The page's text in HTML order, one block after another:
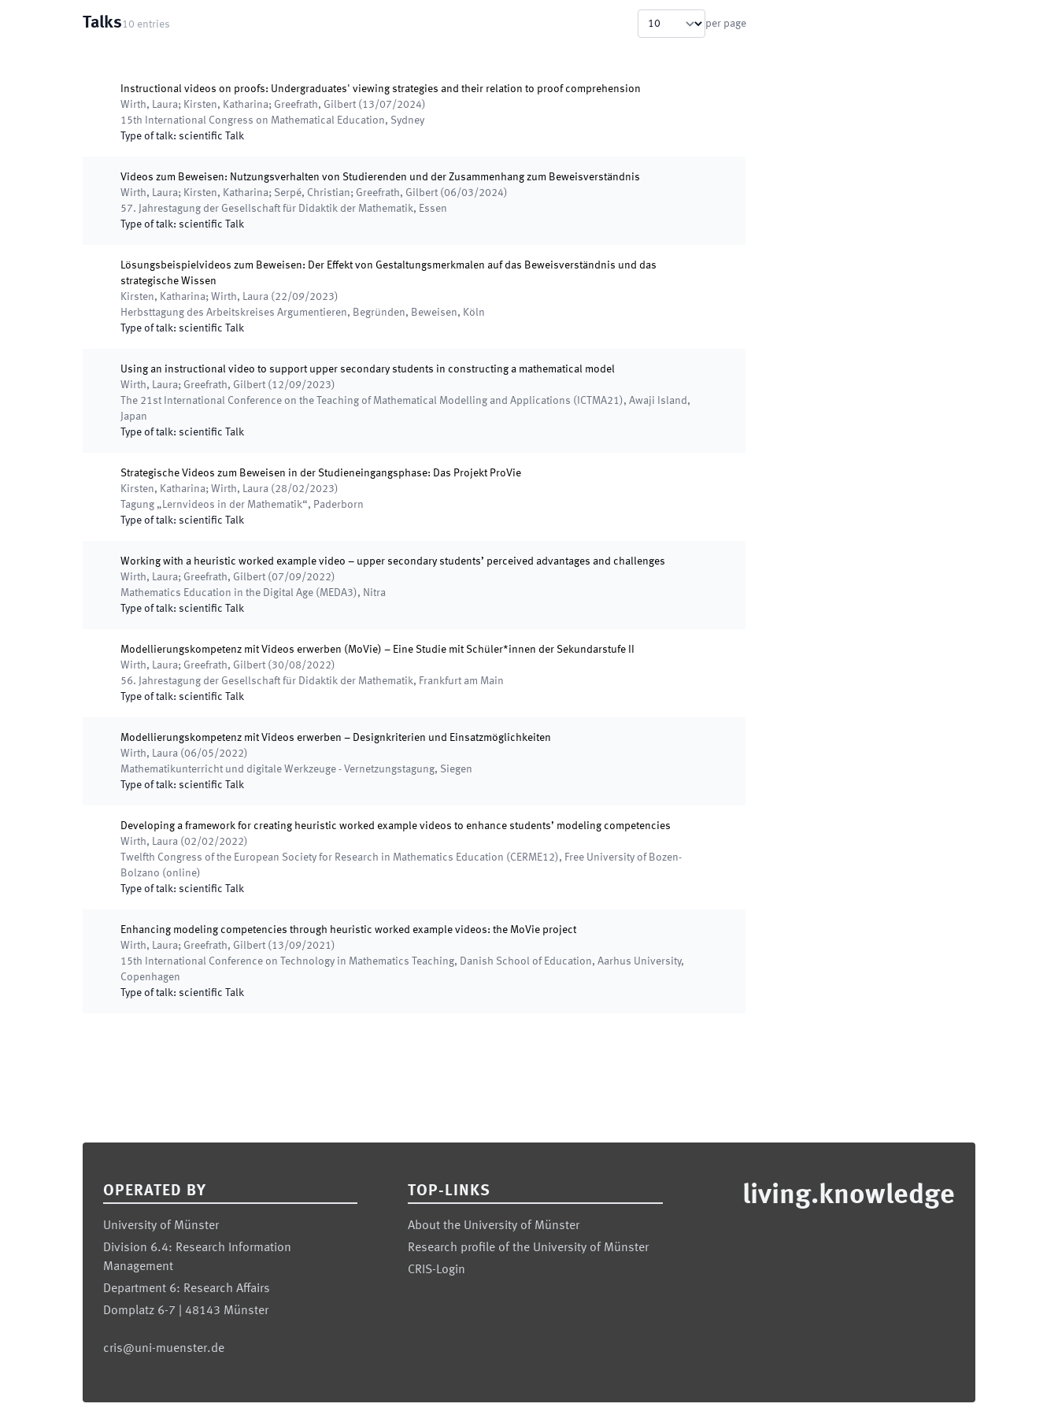
Talks10 entries per page
Instructional videos on proofs: Undergraduates' viewing strategies and their relation to proof comprehension
Wirth, Laura; Kirsten, Katharina; Greefrath, Gilbert ( 13/07/2024)
15th International Congress on Mathematical Education, Sydney
Type of talk: scientific Talk
Videos zum Beweisen: Nutzungsverhalten von Studierenden und der Zusammenhang zum Beweisverständnis
Wirth, Laura; Kirsten, Katharina; Serpé, Christian; Greefrath, Gilbert (06/03/2024)
57. Jahrestagung der Gesellschaft für Didaktik der Mathematik, Essen
Type of talk: scientific Talk
Lösungsbeispielvideos zum Beweisen: Der Effekt von Gestaltungsmerkmalen auf das Beweisverständnis und das
strategische Wissen
Kirsten, Katharina; Wirth, Laura ( 22/09/2023)
Herbsttagung des Arbeitskreises Argumentieren, Begründen, Beweisen, Köln
Type of talk: scientific Talk
Using an instructional video to support upper secondary students in constructing a mathematical model
Wirth, Laura; Greefrath, Gilbert ( 12/09/2023)
The 21st International Conference on the Teaching of Mathematical Modelling and Applications (ICTMA21), Awaji Island,
Japan
Type of talk: scientific Talk
Strategische Videos zum Beweisen in der Studieneingangsphase: Das Projekt ProVie
Kirsten, Katharina; Wirth, Laura ( 28/02/2023)
Tagung „Lernvideos in der Mathematik“, Paderborn
Type of talk: scientific Talk
Working with a heuristic worked example video – upper secondary students’ perceived advantages and challenges
Wirth, Laura; Greefrath, Gilbert (07/09/2022)
Mathematics Education in the Digital Age (MEDA3), Nitra
Type of talk: scientific Talk
Modellierungskompetenz mit Videos erwerben (MoVie) – Eine Studie mit Schüler*innen der Sekundarstufe II
Wirth, Laura; Greefrath, Gilbert ( 30/08/2022)
56. Jahrestagung der Gesellschaft für Didaktik der Mathematik, Frankfurt am Main
Type of talk: scientific Talk
Modellierungskompetenz mit Videos erwerben – Designkriterien und Einsatzmöglichkeiten
Wirth, Laura (06/05/2022)
Mathematikunterricht und digitale Werkzeuge - Vernetzungstagung, Siegen
Type of talk: scientific Talk
Developing a framework for creating heuristic worked example videos to enhance students’ modeling competencies
Wirth, Laura (02/02/2022)
Twelfth Congress of the European Society for Research in Mathematics Education (CERME12), Free University of Bozen-
Bolzano (online)
Type of talk: scientific Talk
Enhancing modeling competencies through heuristic worked example videos: the MoVie project
Wirth, Laura; Greefrath, Gilbert ( 13/09/2021)
15th International Conference on Technology in Mathematics Teaching, Danish School of Education, Aarhus University,
Copenhagen
Type of talk: scientific Talk
OPERATED BY
University of Münster
Division 6.4: Research Information
Management
Department 6: Research Affairs
Domplatz 6-7 | 48143 Münster
cris@uni-muenster.de
TOP-LINKS
About the University of Münster
Research profile of the University of Münster
CRIS-Login
living.knowledge